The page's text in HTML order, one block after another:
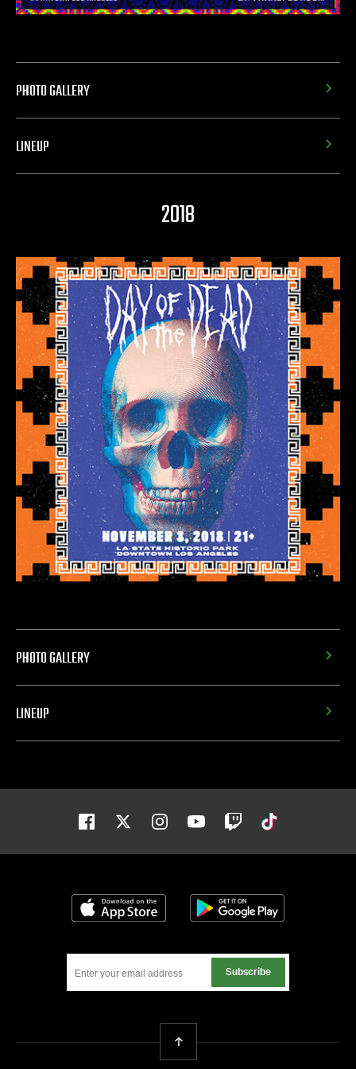
PHOTO GALLERY
LINEUP
2018
PHOTO GALLERY
LINEUP
Facebook Twitter Instagram Youtube Twitch
Download on the App Store
Subscribe